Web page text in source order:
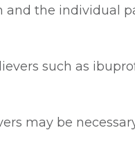
the individual
such as
may be